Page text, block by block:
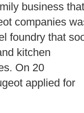
business that
companies
foundry that
kitchen
On 20
applied for